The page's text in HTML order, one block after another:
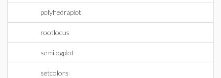
polyhedraplot
rootlocus
semilogplot
setcolors